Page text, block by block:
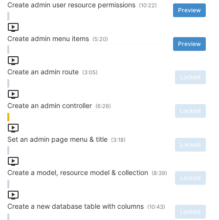
Create admin user resource permissions
Preview
(10:22)
Create admin menu items
Preview
(5:20)
Create an admin route
Locked
(3:05)
Create an admin controller
Locked
(6:26)
Set an admin page menu & title
Locked
(3:18)
Create a model, resource model & collection
Locked
(8:39)
Create a new database table with columns
Locked
(10:43)